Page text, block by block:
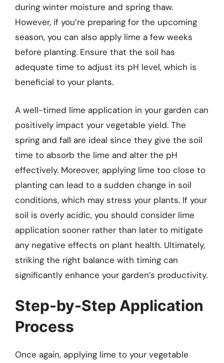
during winter moisture and spring thaw.
However, if you’re preparing for the upcoming
season, you can also apply lime a few weeks
before planting. Ensure that the soil has
adequate time to adjust its pH level, which is
beneficial to your plants.
A well-timed lime application in your garden can
positively impact your vegetable yield. The
spring and fall are ideal since they give the soil
time to absorb the lime and alter the pH
effectively. Moreover, applying lime too close to
planting can lead to a sudden change in soil
conditions, which may stress your plants. If your
soil is overly acidic, you should consider lime
application sooner rather than later to mitigate
any negative effects on plant health. Ultimately,
striking the right balance with timing can
significantly enhance your garden’s productivity.
Step-by-Step Application
Process
Once again, applying lime to your vegetable